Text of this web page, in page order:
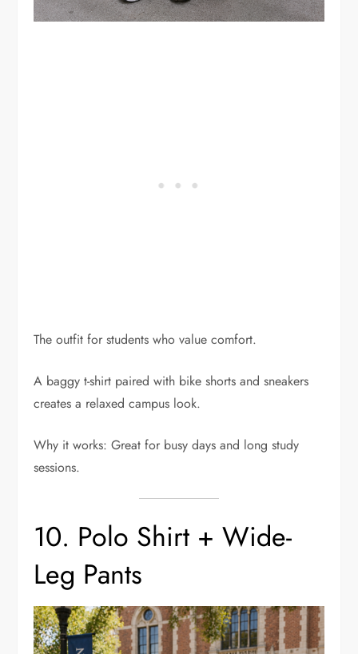
The outfit for students who value comfort.
A baggy t-shirt paired with bike shorts and sneakers
creates a relaxed campus look.
Why it works: Great for busy days and long study
sessions.
10. Polo Shirt + Wide-
Leg Pants